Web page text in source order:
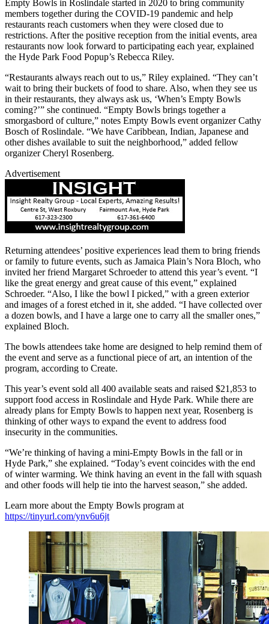
Empty Bowls in Roslindale started in 2020 to bring community
members together during the COVID-19 pandemic and help
restaurants reach customers when they were closed due to
restrictions. After the positive reception from the initial events, area
restaurants now look forward to participating each year, explained
the Hyde Park Food Popup’s Rebecca Riley.
“Restaurants always reach out to us,” Riley explained. “They can’t
wait to bring their buckets of food to share. Also, when they see us
in their restaurants, they always ask us, ‘When’s Empty Bowls
coming?’” she continued. “Empty Bowls brings together a
smorgasbord of culture,” notes Empty Bowls event organizer Cathy
Bosch of Roslindale. “We have Caribbean, Indian, Japanese and
other dishes available to suit the neighborhood,” added fellow
organizer Cheryl Rosenberg.
Advertisement
Returning attendees’ positive experiences lead them to bring friends
or family to future events, such as Jamaica Plain’s Nora Bloch, who
invited her friend Margaret Schroeder to attend this year’s event. “I
like the great energy and great cause of this event,” explained
Schroeder. “Also, I like the bowl I picked,” with a green exterior
and images of a forest etched in it, she added. “I have collected over
a dozen bowls, and I have a large one to carry all the smaller ones,”
explained Bloch.
The bowls attendees take home are designed to help remind them of
the event and serve as a functional piece of art, an intention of the
program, according to Create.
This year’s event sold all 400 available seats and raised $21,853 to
support food access in Roslindale and Hyde Park. While there are
already plans for Empty Bowls to happen next year, Rosenberg is
thinking of other ways to expand the event to address food
insecurity in the communities.
“We’re thinking of having a mini-Empty Bowls in the fall or in
Hyde Park,” she explained. “Today’s event coincides with the end
of winter warming. We think having an event in the fall with squash
and other foods will help tie into the harvest season,” she added.
Learn more about the Empty Bowls program at
https://tinyurl.com/ynv6u6jt